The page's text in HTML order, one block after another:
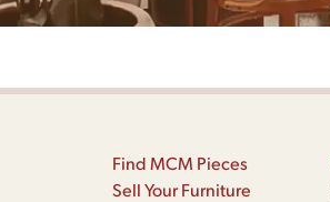
Find MCM Pieces
Sell Your Furniture